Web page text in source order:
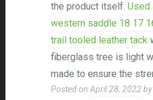
the product itself. Used
western saddle 18 17
trail tooled leather tack
fiberglass tree is light
made to ensure the
Posted on April 28, 2022 by